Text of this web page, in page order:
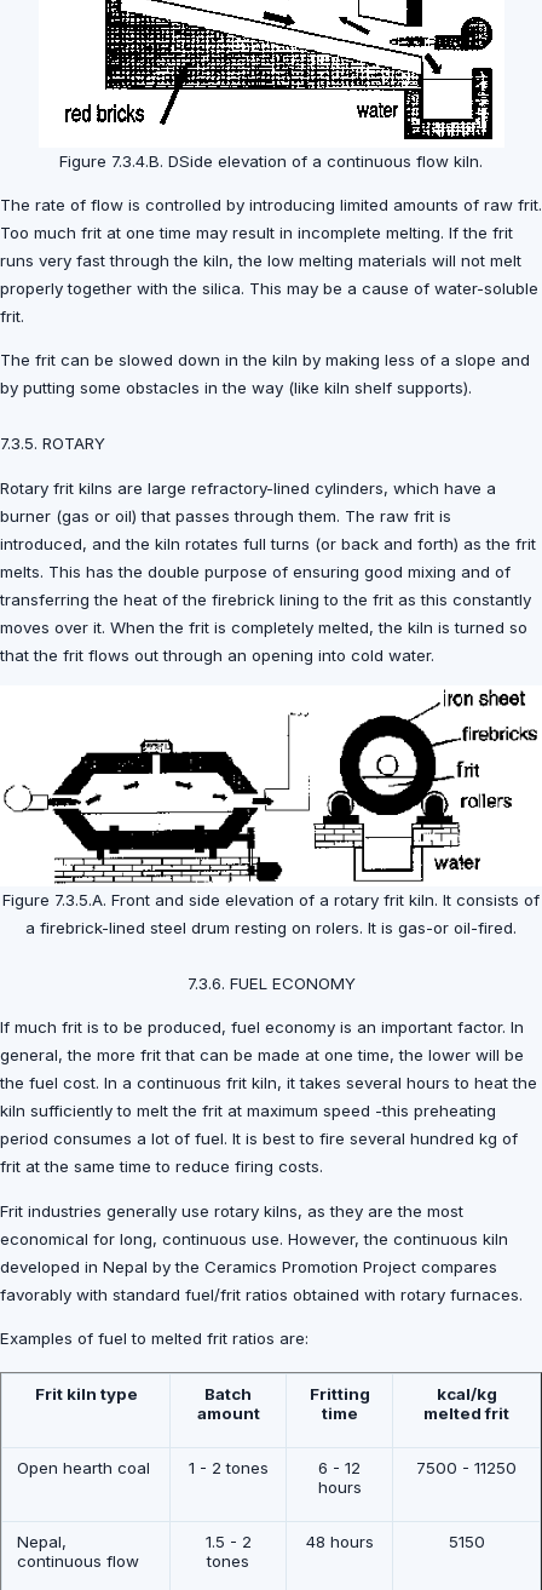
Figure 7.3.4.B. DSide elevation of a continuous flow kiln.
The rate of flow is controlled by introducing limited amounts of raw frit.
Too much frit at one time may result in incomplete melting. If the frit
runs very fast through the kiln, the low melting materials will not melt
properly together with the silica. This may be a cause of water-soluble
frit.
The frit can be slowed down in the kiln by making less of a slope and
by putting some obstacles in the way (like kiln shelf supports).
7.3.5. ROTARY
Rotary frit kilns are large refractory-lined cylinders, which have a
burner (gas or oil) that passes through them. The raw frit is
introduced, and the kiln rotates full turns (or back and forth) as the frit
melts. This has the double purpose of ensuring good mixing and of
transferring the heat of the firebrick lining to the frit as this constantly
moves over it. When the frit is completely melted, the kiln is turned so
that the frit flows out through an opening into cold water.
Figure 7.3.5.A. Front and side elevation of a rotary frit kiln. It consists of
a firebrick-lined steel drum resting on rolers. It is gas-or oil-fired.
7.3.6. FUEL ECONOMY
If much frit is to be produced, fuel economy is an important factor. In
general, the more frit that can be made at one time, the lower will be
the fuel cost. In a continuous frit kiln, it takes several hours to heat the
kiln sufficiently to melt the frit at maximum speed -this preheating
period consumes a lot of fuel. It is best to fire several hundred kg of
frit at the same time to reduce firing costs.
Frit industries generally use rotary kilns, as they are the most
economical for long, continuous use. However, the continuous kiln
developed in Nepal by the Ceramics Promotion Project compares
favorably with standard fuel/frit ratios obtained with rotary furnaces.
Examples of fuel to melted frit ratios are:
Frit kiln type
Batch
amount
Fritting
time
kcal/kg
melted frit
Open hearth coal 1 - 2 tones
6 - 12
hours
7500 - 11250
Nepal,
continuous flow
1.5 - 2
tones
48 hours 5150